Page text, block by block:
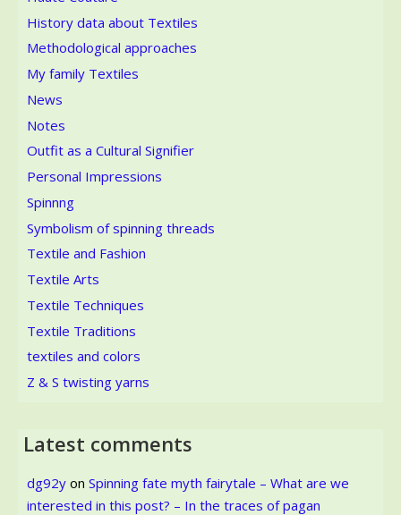
History data about Textiles
Methodological approaches
My family Textiles
News
Notes
Outfit as a Cultural Signifier
Personal Impressions
Spinnng
Symbolism of spinning threads
Textile and Fashion
Textile Arts
Textile Techniques
Textile Traditions
textiles and colors
Z & S twisting yarns
Latest comments
dg92y on Spinning fate myth fairytale – What are we
interested in this post? – In the traces of pagan